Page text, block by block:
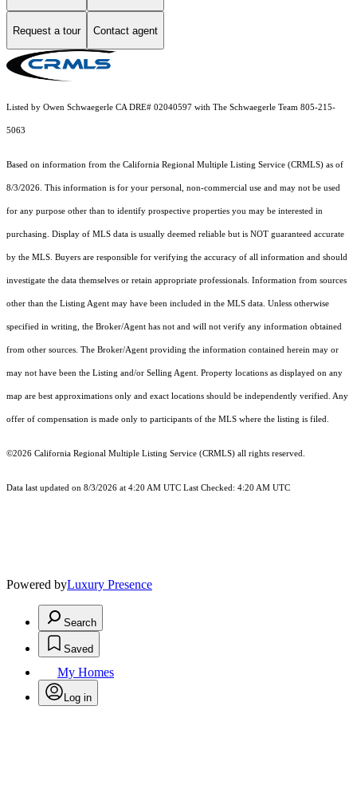
Request a tour Contact agent
Listed by Owen Schwaegerle CA DRE# 02040597 with The Schwaegerle Team 805-215-
5063
Based on information from the California Regional Multiple Listing Service (CRMLS) as of
8/3/2026. This information is for your personal, non-commercial use and may not be used
for any purpose other than to identify prospective properties you may be interested in
purchasing. Display of MLS data is usually deemed reliable but is NOT guaranteed accurate
by the MLS. Buyers are responsible for verifying the accuracy of all information and should
investigate the data themselves or retain appropriate professionals. Information from sources
other than the Listing Agent may have been included in the MLS data. Unless otherwise
specified in writing, the Broker/Agent has not and will not verify any information obtained
from other sources. The Broker/Agent providing the information contained herein may or
may not have been the Listing and/or Selling Agent. Property locations as displayed on any
map are best approximations only and exact locations should be independently verified. Any
offer of compensation is made only to participants of the MLS where the listing is filed.
©2026 California Regional Multiple Listing Service (CRMLS) all rights reserved.
Data last updated on 8/3/2026 at 4:20 AM UTC Last Checked: 4:20 AM UTC
Powered byLuxury Presence
Search
Saved
My Homes
Log in